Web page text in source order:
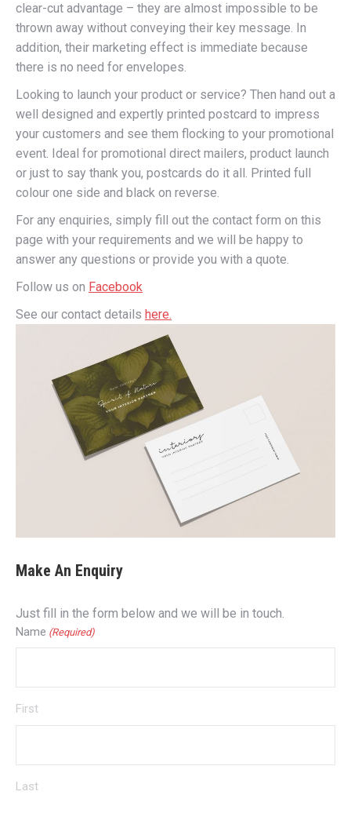
clear-cut advantage – they are almost impossible to be
thrown away without conveying their key message. In
addition, their marketing effect is immediate because
there is no need for envelopes.
Looking to launch your product or service? Then hand out a
well designed and expertly printed postcard to impress
your customers and see them flocking to your promotional
event. Ideal for promotional direct mailers, product launch
or just to say thank you, postcards do it all. Printed full
colour one side and black on reverse.
For any enquiries, simply fill out the contact form on this
page with your requirements and we will be happy to
answer any questions or provide you with a quote.
Follow us on Facebook
See our contact details here.
Make An Enquiry
Just fill in the form below and we will be in touch.
Name (Required)
First
Last